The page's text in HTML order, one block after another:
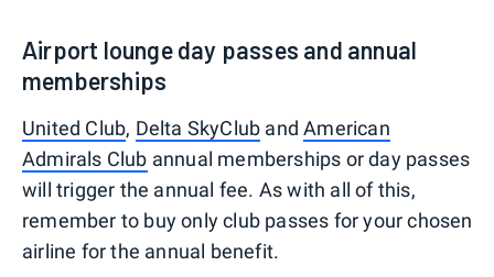
Airport lounge day passes and annual
memberships
United Club, Delta SkyClub andAmerican
Admirals Club annual memberships or day passes
will trigger the annual fee. As with all of this,
remember to buy only club passes for your chosen
airline for the annual benefit.